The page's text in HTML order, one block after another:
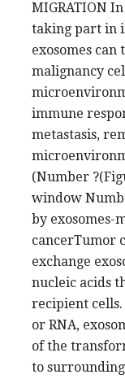
MIGRATION
taking part in
exosomes
malignancy
immune
metastasis,
(Number
window
by exosomes-
cancerTumor
exchange
nucleic acids
recipient
or RNA,
of the
to